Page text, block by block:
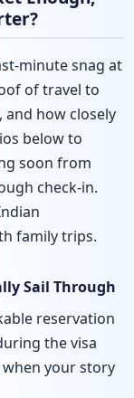
minute snag at
of travel to
how closely
below to
soon from
check-in.
family trips.
Sail Through
reservation
the visa
your story